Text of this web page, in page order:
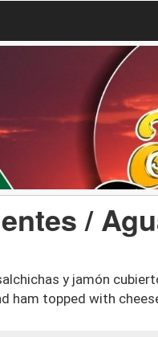
/
y jamón
ham topped with